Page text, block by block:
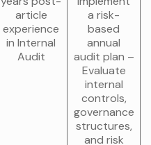
article
experience
in Internal
Audit
a risk-
based
annual
audit plan –
Evaluate
internal
controls,
governance
structures,
and risk